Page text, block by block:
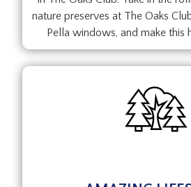
nature preserves at The Oaks
Pella windows, and make this